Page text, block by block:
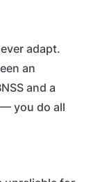
adapt.
an
and a
— you do all